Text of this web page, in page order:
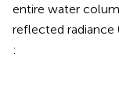
entire water
reflected radiance
: